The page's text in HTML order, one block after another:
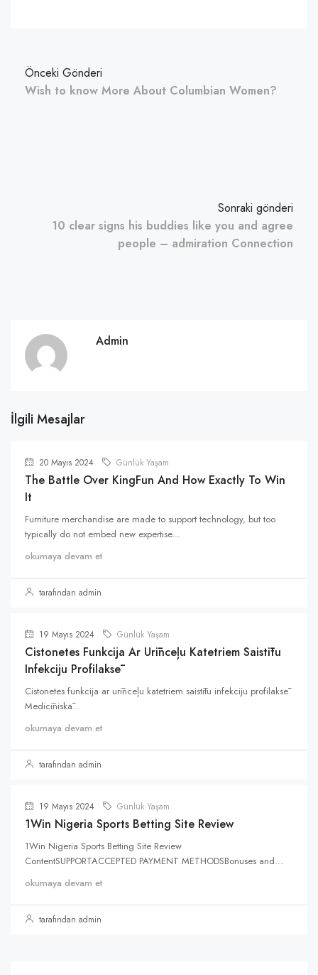
Önceki Gönderi
Wish to know More About Columbian Women?
Sonraki gönderi
10 clear signs his buddies like you and agree
people – admiration Connection
Admin
İlgili Mesajlar
20 Mayıs 2024 Günlük Yaşam
The Battle Over KingFun And How Exactly To Win
It
Furniture merchandise are made to support technology, but too
typically do not embed new expertise...
okumaya devam et
tarafından admin
19 Mayıs 2024 Günlük Yaşam
Cistonetes Funkcija Ar Urīnceļu Katetriem Saistītu
Infekciju Profilaksē
Cistonetes funkcija ar urīnceļu katetriem saistītu infekciju profilaksē
Medicīniskā...
okumaya devam et
tarafından admin
19 Mayıs 2024 Günlük Yaşam
1Win Nigeria Sports Betting Site Review
1Win Nigeria Sports Betting Site Review
ContentSUPPORTACCEPTED PAYMENT METHODSBonuses and...
okumaya devam et
tarafından admin